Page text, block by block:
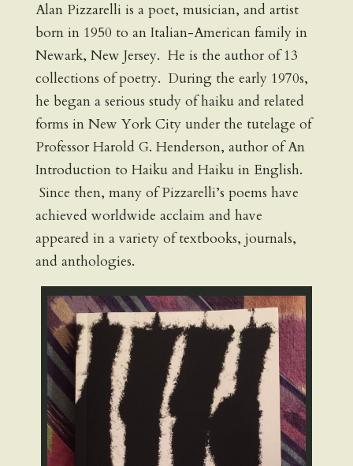
Alan Pizzarelli is a poet, musician, and artist
born in 1950 to an Italian-American family in
Newark, New Jersey. He is the author of 13
collections of poetry. During the early 1970s,
he began a serious study of haiku and related
forms in New York City under the tutelage of
Professor Harold G. Henderson, author of An
Introduction to Haiku and Haiku in English.
Since then, many of Pizzarelli’s poems have
achieved worldwide acclaim and have
appeared in a variety of textbooks, journals,
and anthologies.